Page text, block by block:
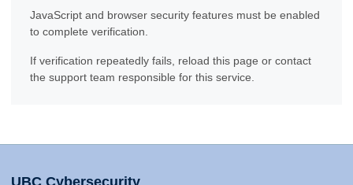
JavaScript and browser security features must be enabled
to complete verification.
If verification repeatedly fails, reload this page or contact
the support team responsible for this service.
UBC Cybersecurity